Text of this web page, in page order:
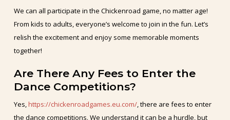
We can all participate in the Chickenroad game, no matter age!
From kids to adults, everyone’s welcome to join in the fun. Let’s
relish the excitement and enjoy some memorable moments
together!
Are There Any Fees to Enter the
Dance Competitions?
Yes,https://chickenroadgames.eu.com/, there are fees to enter
the dance competitions. We understand it can be a hurdle, but